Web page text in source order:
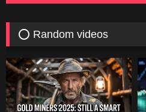
⭕ Random videos